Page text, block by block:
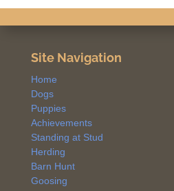
Site Navigation
Home
Dogs
Puppies
Achievements
Standing at Stud
Herding
Barn Hunt
Goosing